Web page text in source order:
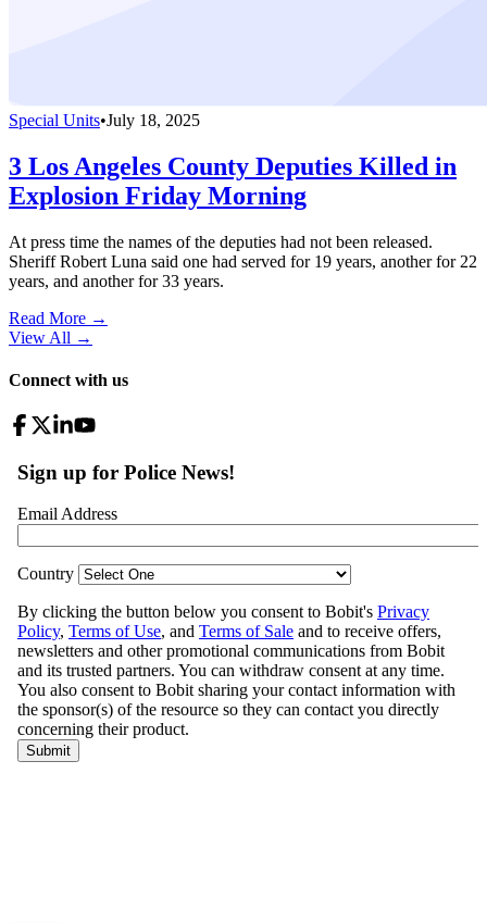
Special Units•July 18, 2025
3 Los Angeles County Deputies Killed in
Explosion Friday Morning
At press time the names of the deputies had not been released.
Sheriff Robert Luna said one had served for 19 years, another for 22
years, and another for 33 years.
Read More →
View All →
Connect with us